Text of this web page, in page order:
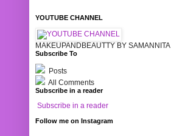
YOUTUBE CHANNEL
MAKEUPANDBEAUTTY BY SAMANNITA
Subscribe To
Posts
All Comments
Subscribe in a reader
Subscribe in a reader
Follow me on Instagram